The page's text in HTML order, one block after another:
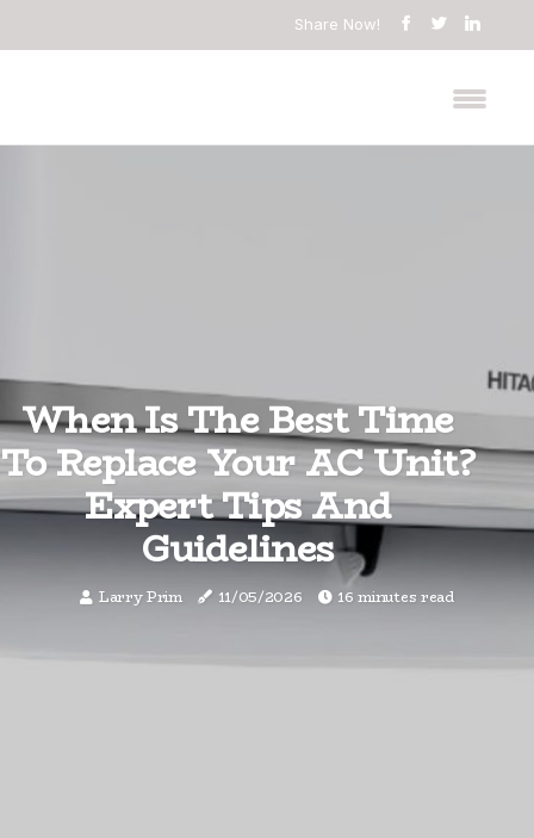
Share Now!
When Is The Best Time
To Replace Your AC Unit?
Expert Tips And
Guidelines
Larry Prim 11/05/2026 16 minutes read